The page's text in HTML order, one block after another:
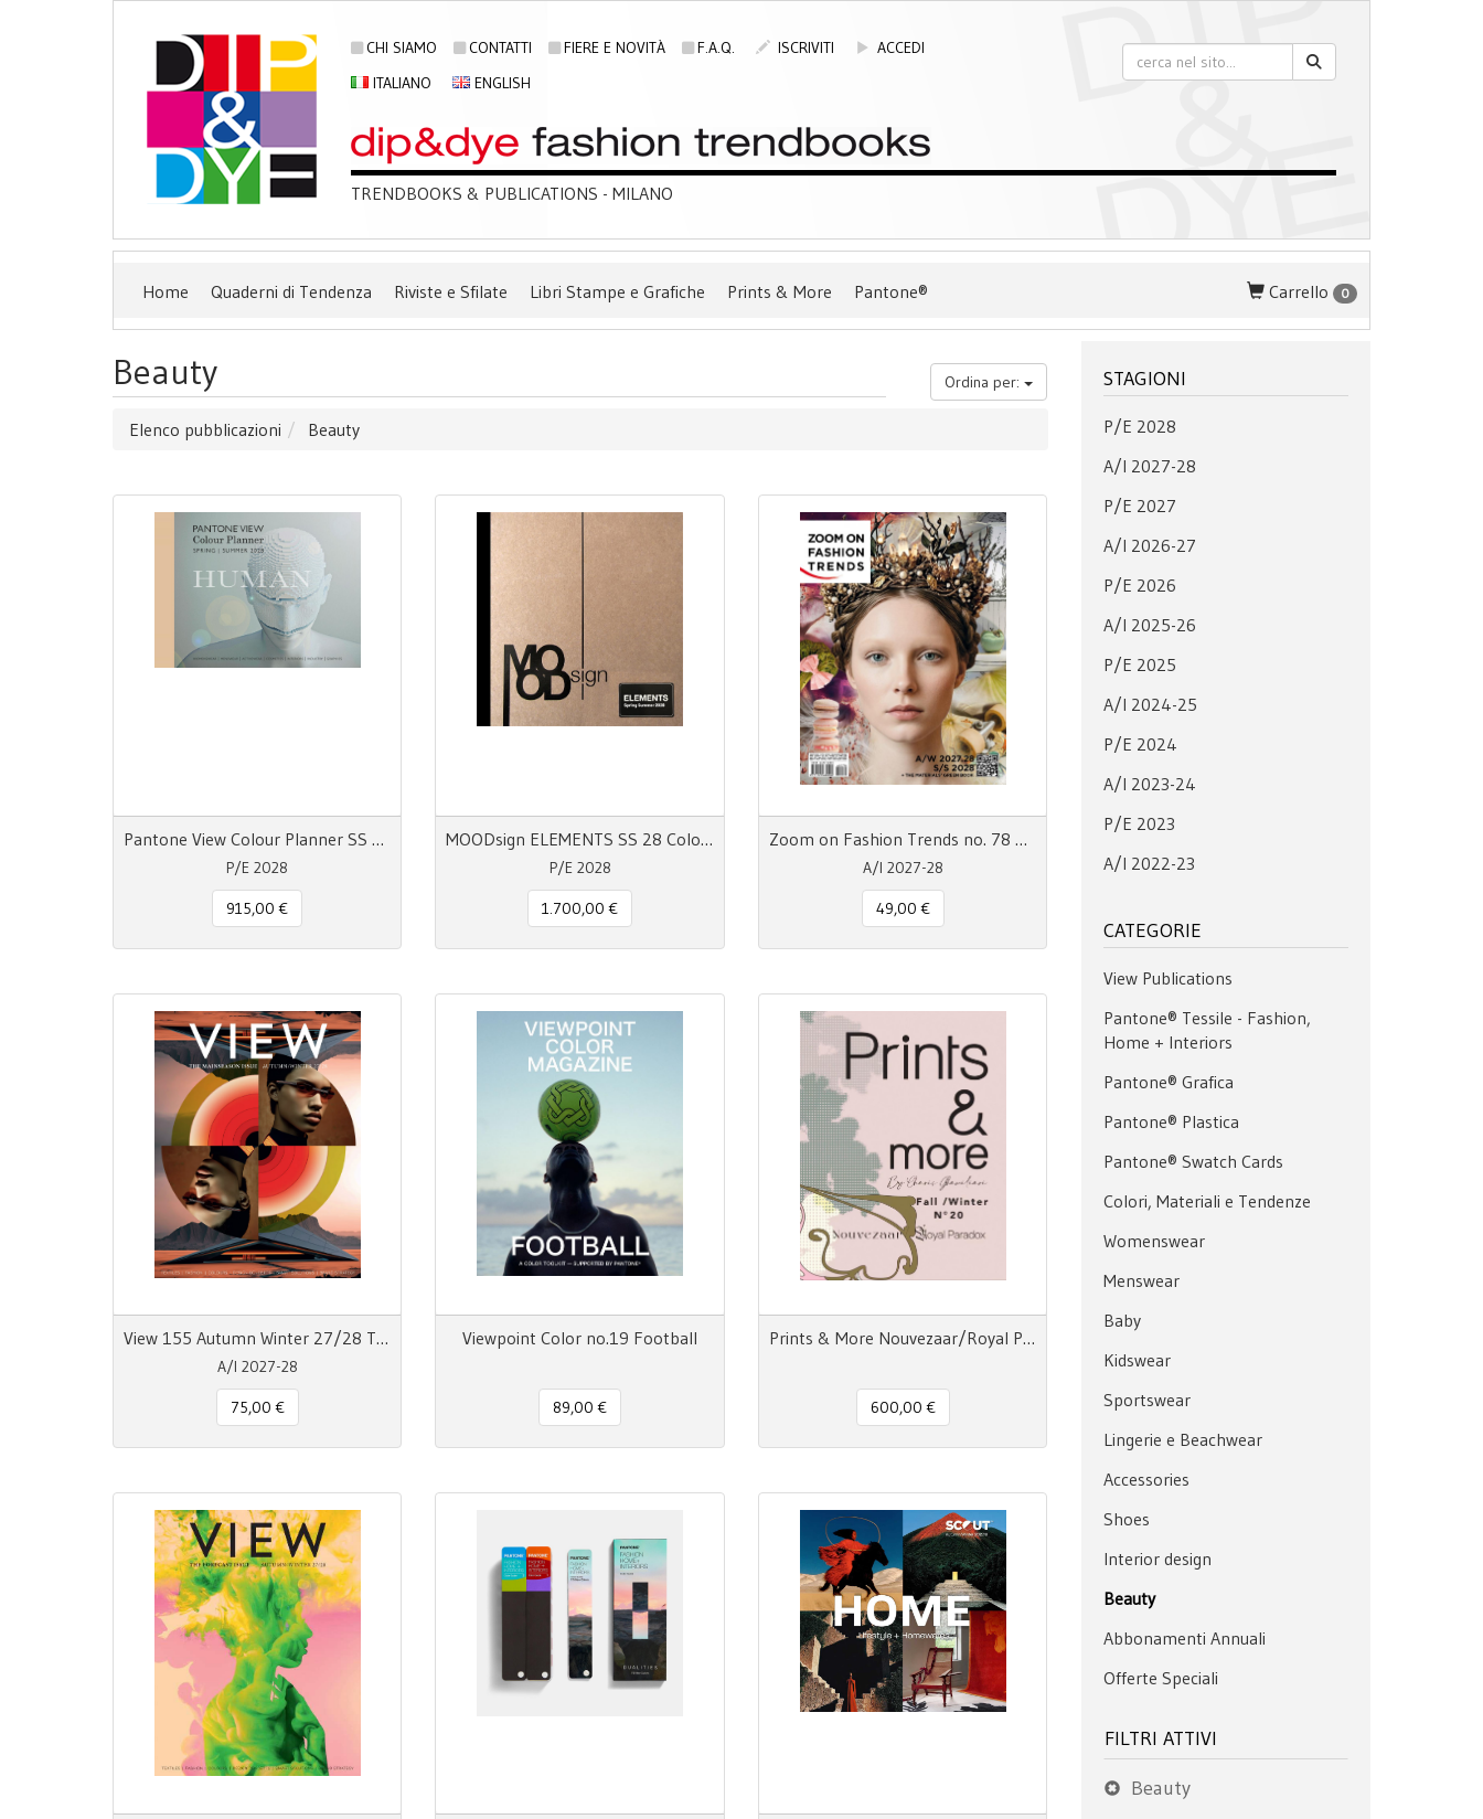
CHI SIAMO CONTATTI FIERE E NOVITÀ F.A.Q. ISCRIVITI
ACCEDI
ITALIANO
ENGLISH
TRENDBOOKS & PUBLICATIONS - MILANO
Carrello 0
Home Quaderni di Tendenza Riviste e Sfilate Libri Stampe e Grafiche Prints & More Pantone®
Beauty Ordina per:
Elenco pubblicazioni Beauty
Pantone View Colour Planner SS 28 Human
P/E 2028
915,00 €
MOODsign ELEMENTS SS 28 Colors and Materials Trend
P/E 2028
1.700,00 €
Zoom on Fashion Trends no. 78 AW27/28 + SS28
A/I 2027-28
49,00 €
View 155 Autumn Winter 27/28 The Mainseason Issue
A/I 2027-28
75,00 €
Viewpoint Color no.19 Football
89,00 €
Prints & More Nouvezaar/Royal Paradox - Fall/Winter nr.20
600,00 €
STAGIONI
P/E 2028
A/I 2027-28
P/E 2027
A/I 2026-27
P/E 2026
A/I 2025-26
P/E 2025
A/I 2024-25
P/E 2024
A/I 2023-24
P/E 2023
A/I 2022-23
CATEGORIE
View Publications
Pantone® Tessile - Fashion,
Home + Interiors
Pantone® Grafica
Pantone® Plastica
Pantone® Swatch Cards
Colori, Materiali e Tendenze
Womenswear
Menswear
Baby
Kidswear
Sportswear
Lingerie e Beachwear
Accessories
Shoes
Interior design
Beauty
Abbonamenti Annuali
Offerte Speciali
FILTRI ATTIVI
Beauty